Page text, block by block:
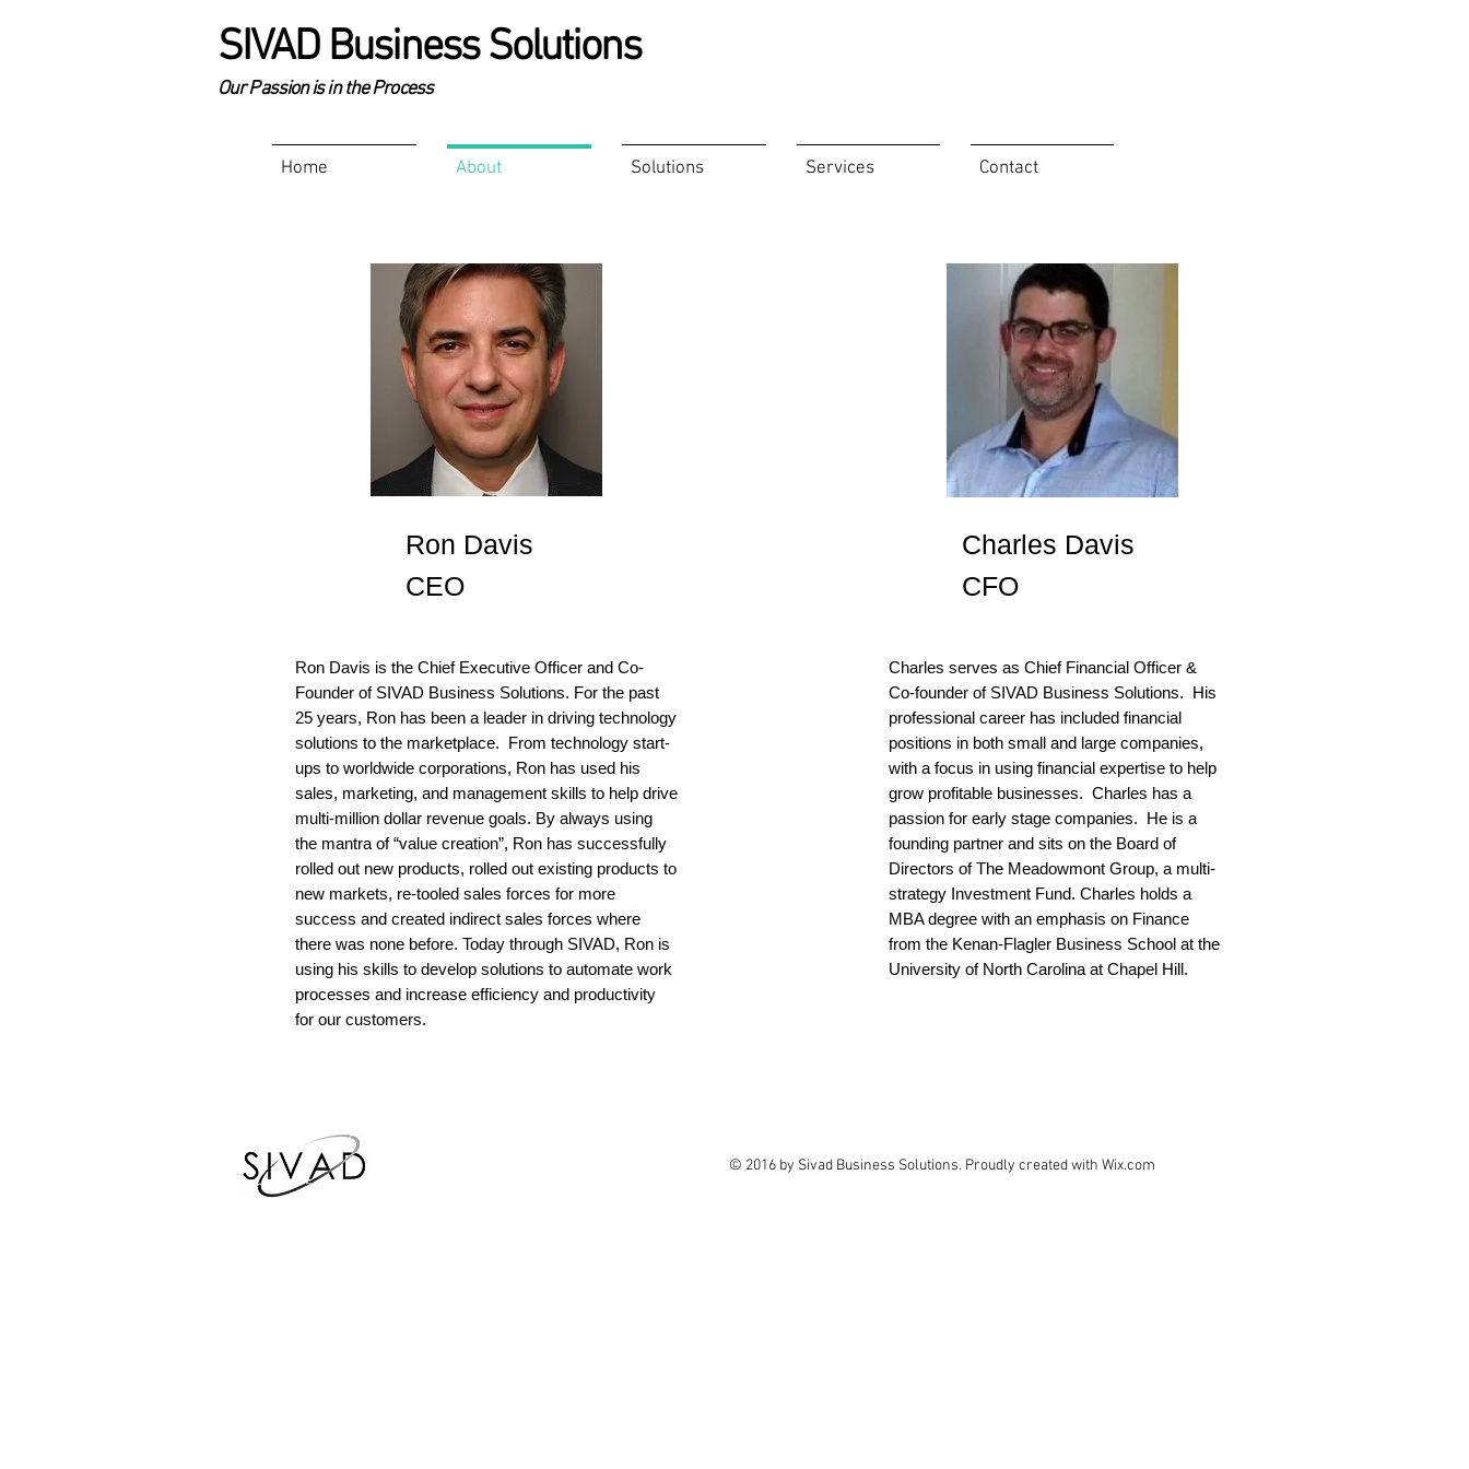
SIVAD Business Solutions
Our Passion is in the Process
Home About Solutions Services Contact
Ron Davis
CEO
Ron Davis is the Chief Executive Officer and Co-
Founder of SIVAD Business Solutions. For the past
25 years, Ron has been a leader in driving technology
solutions to the marketplace. From technology start-
ups to worldwide corporations, Ron has used his
sales, marketing, and management skills to help drive
multi-million dollar revenue goals. By always using
the mantra of “value creation”, Ron has successfully
rolled out new products, rolled out existing products to
new markets, re-tooled sales forces for more
success and created indirect sales forces where
there was none before. Today through SIVAD, Ron is
using his skills to develop solutions to automate work
processes and increase efficiency and productivity
for our customers.
Charles Davis
CFO
Charles serves as Chief Financial Officer &
Co-founder of SIVAD Business Solutions. His
professional career has included financial
positions in both small and large companies,
with a focus in using financial expertise to help
grow profitable businesses. Charles has a
passion for early stage companies. He is a
founding partner and sits on the Board of
Directors of The Meadowmont Group, a multi-
strategy Investment Fund. Charles holds a
MBA degree with an emphasis on Finance
from the Kenan-Flagler Business School at the
University of North Carolina at Chapel Hill.
© 2016 by Sivad Business Solutions. Proudly created with Wix.com